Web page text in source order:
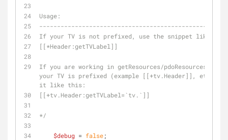
Usage:
If your TV is not prefixed, use the snippet like
[[*Header:getTVLabel]]
If you are working in getResources/pdoResources, etc
your TV is prefixed (example [[+tv.Header]], etc.),
it like this:
[[+tv.Header:getTVLabel=`tv.`]]
*/
$debug = false;